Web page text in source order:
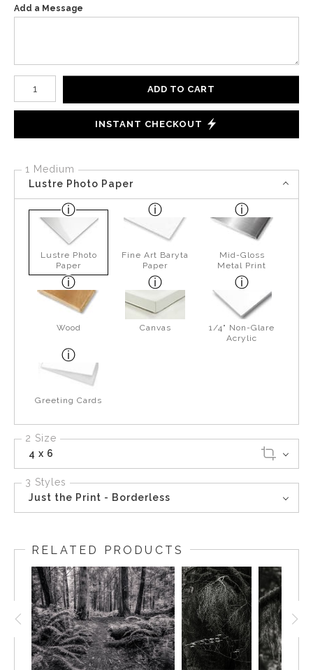
Add a Message
Number of product units
ADD TO CART
INSTANT CHECKOUT
1 Medium
Lustre Photo Paper
Lustre Photo
Paper
Fine Art Baryta
Paper
Mid-Gloss
Metal Print
Wood Canvas
1/4" Non-Glare
Acrylic
Greeting Cards
2 Size
4 x 6
3 Styles
Just the Print - Borderless
RELATED PRODUCTS